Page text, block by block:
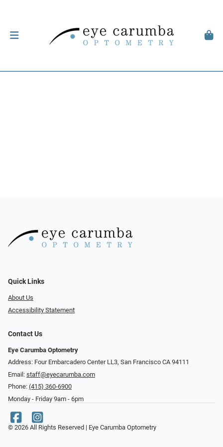
Quick Links
About Us
Accessibility Statement
Contact Us
Eye Carumba Optometry
Address: Four Embarcadero Center LL3, San Francisco CA 94111
Email: staff@eyecarumba.com
Phone: (415) 360-6900
Monday - Friday 9am - 6pm
© 2026 All Rights Reserved | Eye Carumba Optometry